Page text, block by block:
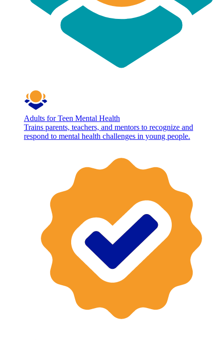
Adults for Teen Mental Health
Trains parents, teachers, and mentors to recognize and
respond to mental health challenges in young people.